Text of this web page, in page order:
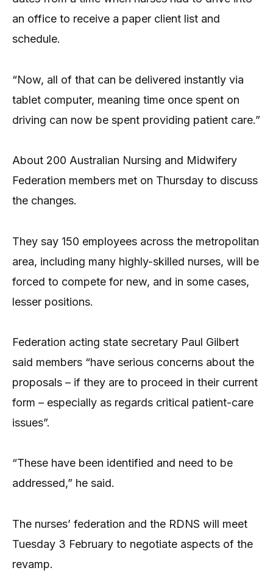
an office to receive a paper client list and
schedule.
“Now, all of that can be delivered instantly via
tablet computer, meaning time once spent on
driving can now be spent providing patient care.”
About 200 Australian Nursing and Midwifery
Federation members met on Thursday to discuss
the changes.
They say 150 employees across the metropolitan
area, including many highly-skilled nurses, will be
forced to compete for new, and in some cases,
lesser positions.
Federation acting state secretary Paul Gilbert
said members “have serious concerns about the
proposals – if they are to proceed in their current
form – especially as regards critical patient-care
issues”.
“These have been identified and need to be
addressed,” he said.
The nurses’ federation and the RDNS will meet
Tuesday 3 February to negotiate aspects of the
revamp.